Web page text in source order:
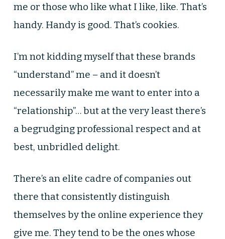
me or those who like what I like, like. That’s
handy. Handy is good. That’s cookies.
I’m not kidding myself that these brands
“understand” me – and it doesn’t
necessarily make me want to enter into a
“relationship”… but at the very least there’s
a begrudging professional respect and at
best, unbridled delight.
There’s an elite cadre of companies out
there that consistently distinguish
themselves by the online experience they
give me. They tend to be the ones whose